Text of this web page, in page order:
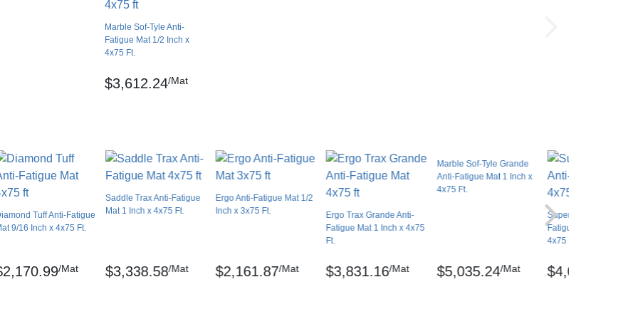
trademarks of NoTrax.
back of the mat. The surface can be damp-
No
No
3 year limited manufacturer
Marble Sof-Tyle Anti-
Fatigue Mat 1/2 Inch x
4x75 Ft.
$3,612.24/Mat
Tuff Anti-Fatigue
9/16 Inch x 4x75 Ft.
/Mat
Saddle Trax Anti-Fatigue
Mat 1 Inch x 4x75 Ft.
$3,338.58/Mat
Ergo Anti-Fatigue Mat 1/2
Inch x 3x75 Ft.
$2,161.87/Mat
Ergo Trax Grande Anti-
Fatigue Mat 1 Inch x 4x75
Ft.
$3,831.16/Mat
Marble Sof-Tyle Grande
Anti-Fatigue Mat 1 Inch x
4x75 Ft.
$5,035.24/Mat
SuperFoam Solid Anti-
Fatigue Mat 5/8 Inch x
4x75 Ft.
$4,047.05